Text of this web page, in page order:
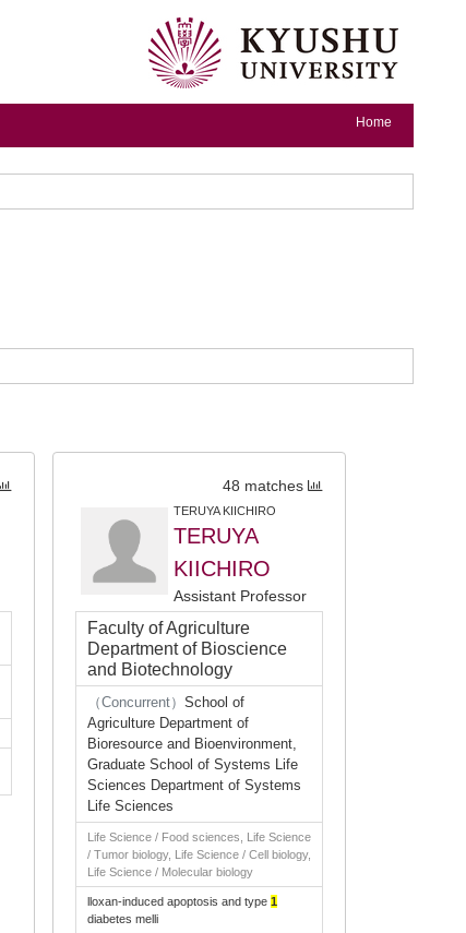
Home
48 matches
TERUYA KIICHIRO
TERUYA
KIICHIRO
Assistant Professor
Faculty of Agriculture
Department of Bioscience
and Biotechnology
（Concurrent） School of
Agriculture Department of
Bioresource and Bioenvironment,
Graduate School of Systems Life
Sciences Department of Systems
Life Sciences
Life Science / Food sciences, Life Science
/ Tumor biology, Life Science / Cell biology,
Life Science / Molecular biology
lloxan-induced apoptosis and type 1
diabetes melli